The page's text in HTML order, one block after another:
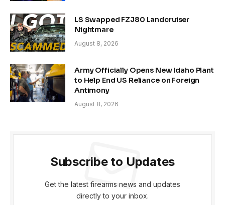
LS Swapped FZJ80 Landcruiser
Nightmare
August 8, 2026
Army Officially Opens New Idaho Plant
to Help End US Reliance on Foreign
Antimony
August 8, 2026
Subscribe to Updates
Get the latest firearms news and updates
directly to your inbox.